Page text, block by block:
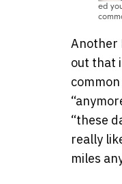
ed
Another
out that
“these
really
miles